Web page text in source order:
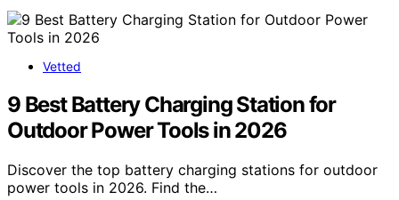
Vetted
9 Best Battery Charging Station for
Outdoor Power Tools in 2026
Discover the top battery charging stations for outdoor
power tools in 2026. Find the…